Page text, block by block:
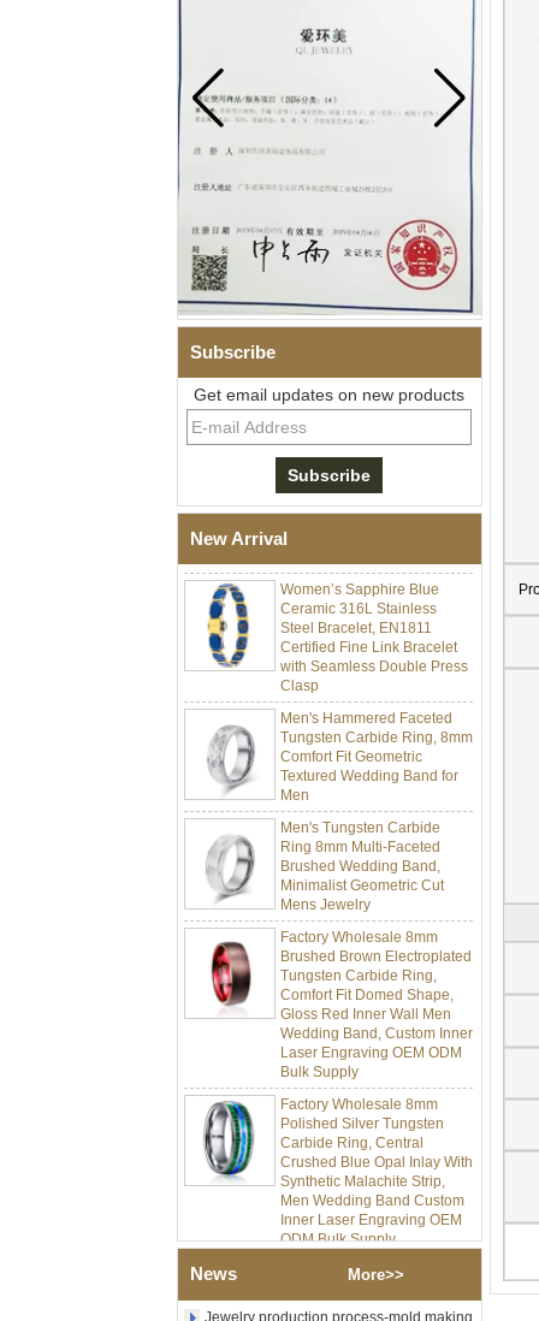
Subscribe
Get email updates on new products
New Arrival
Men Black Zirconia Ceramic
Bracelet, 316L Double Push
Deployant Clasp, Embedded
Stones Therapy Link Bracelet
Women’s Sapphire Blue
Ceramic 316L Stainless
Steel Bracelet, EN1811
Certified Fine Link Bracelet
with Seamless Double Press
Clasp
Men's Hammered Faceted
Tungsten Carbide Ring, 8mm
Comfort Fit Geometric
Textured Wedding Band for
Men
Men's Tungsten Carbide
Ring 8mm Multi-Faceted
Brushed Wedding Band,
Minimalist Geometric Cut
Mens Jewelry
Factory Wholesale 8mm
Brushed Brown Electroplated
Tungsten Carbide Ring,
Comfort Fit Domed Shape,
Gloss Red Inner Wall Men
Wedding Band, Custom Inner
Laser Engraving OEM ODM
Bulk Supply
Factory Wholesale 8mm
Polished Silver Tungsten
Carbide Ring, Central
Crushed Blue Opal Inlay With
Synthetic Malachite Strip,
Men Wedding Band Custom
Inner Laser Engraving OEM
ODM Bulk Supply
Polished Square Signet
Wood Inlay With Abalone
News More>>
Jewelry production process-mold making